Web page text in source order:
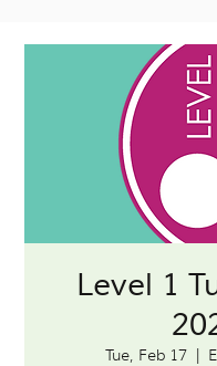
Level 1
Tue, Feb 17
  |